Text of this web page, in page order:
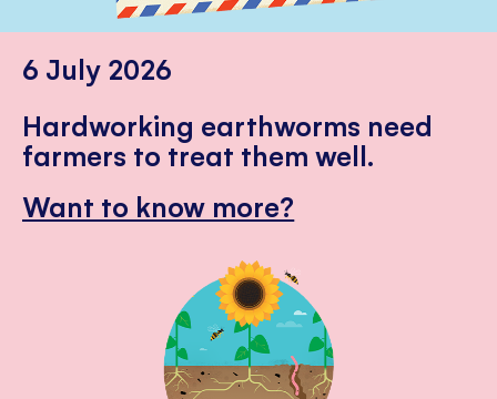
6 July 2026
Hardworking earthworms need
farmers to treat them well.
Want to know more?